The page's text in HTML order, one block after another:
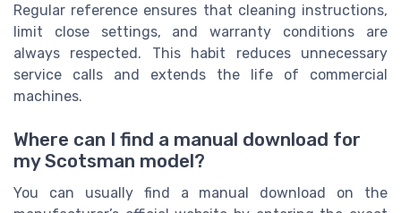
Regular reference ensures that cleaning instructions,
limit close settings, and warranty conditions are
always respected. This habit reduces unnecessary
service calls and extends the life of commercial
machines.
Where can I find a manual download for
my Scotsman model?
You can usually find a manual download on the